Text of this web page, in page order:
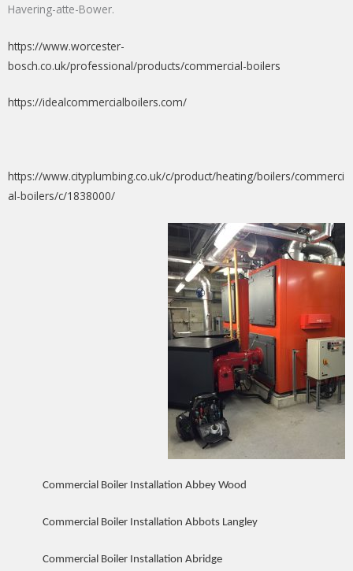
Havering-atte-Bower.
https://www.worcester-
bosch.co.uk/professional/products/commercial-boilers
https://idealcommercialboilers.com/
https://www.cityplumbing.co.uk/c/product/heating/boilers/commerci
al-boilers/c/1838000/
Commercial Boiler Installation Abbey Wood
Commercial Boiler Installation Abbots Langley
Commercial Boiler Installation Abridge